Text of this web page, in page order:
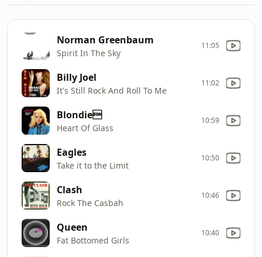
Norman Greenbaum
Spirit In The Sky
11:05
Billy Joel
It's Still Rock And Roll To Me
11:02
Blondie
Heart Of Glass
10:59
Eagles
Take it to the Limit
10:50
Clash
Rock The Casbah
10:46
Queen
Fat Bottomed Girls
10:40